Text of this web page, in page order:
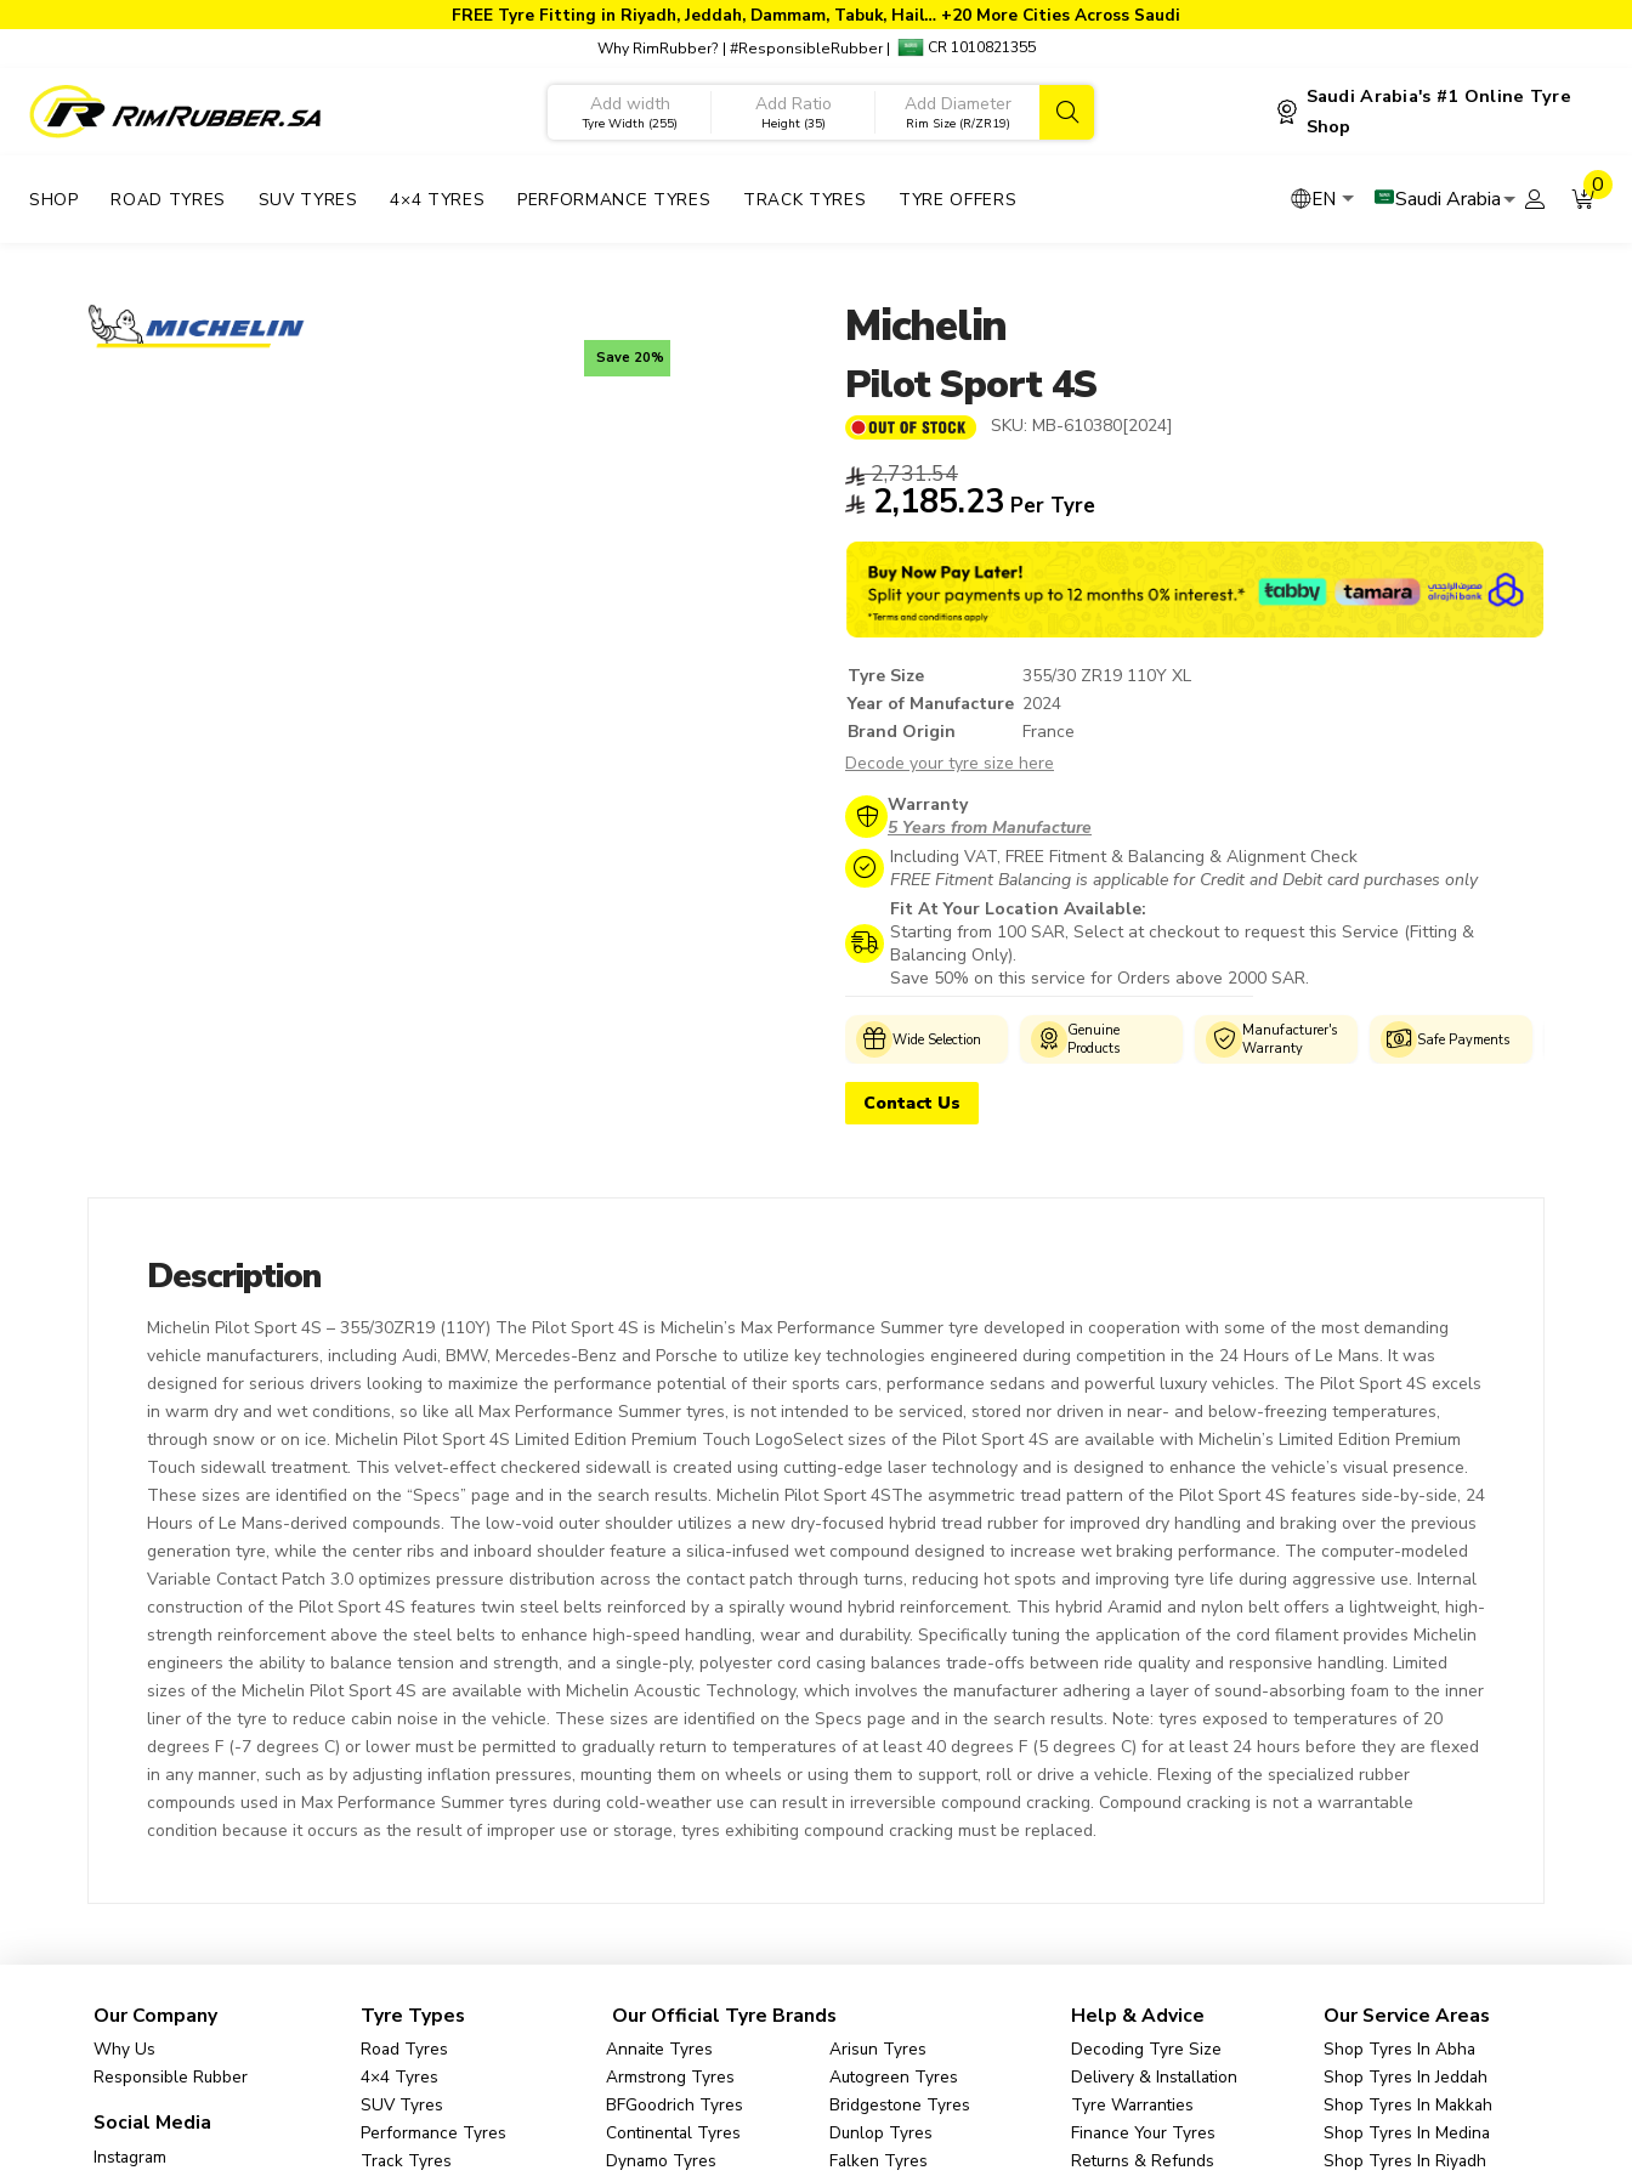
FREE Tyre Fitting in Riyadh, Jeddah, Dammam, Tabuk, Hail… +20 More Cities Across Saudi
Why RimRubber? | #ResponsibleRubber| CR 1010821355
Tyre Width (255) Height (35) Rim Size (R/ZR19)
Saudi Arabia's #1 Online Tyre
Shop
SHOP ROAD TYRES SUV TYRES 4×4 TYRES PERFORMANCE TYRES TRACK TYRES TYRE OFFERS EN Saudi Arabia
0
Michelin
Pilot Sport 4S
SKU: MB-610380[2024]
2,731.54
2,185.23 Per Tyre
Tyre Size
355/30 ZR19 110Y XL
Year of Manufacture 2024
Brand Origin
France
Decode your tyre size here
Warranty
5 Years from Manufacture
Including VAT, FREE Fitment & Balancing & Alignment Check
FREE Fitment Balancing is applicable for Credit and Debit card purchases only
Fit At Your Location Available:
Starting from 100 SAR, Select at checkout to request this Service (Fitting &
Balancing Only).
Save 50% on this service for Orders above 2000 SAR.
Genuine
Products
Manufacturer's
Warranty
Safe Payments
Authorized
Fitment Centres
Contact Us
Save 20%
Description
Michelin Pilot Sport 4S – 355/30ZR19 (110Y) The Pilot Sport 4S is Michelin’s Max Performance Summer tyre developed in cooperation with some of the most demanding
vehicle manufacturers, including Audi, BMW, Mercedes-Benz and Porsche to utilize key technologies engineered during competition in the 24 Hours of Le Mans. It was
designed for serious drivers looking to maximize the performance potential of their sports cars, performance sedans and powerful luxury vehicles. The Pilot Sport 4S excels
in warm dry and wet conditions, so like all Max Performance Summer tyres, is not intended to be serviced, stored nor driven in near- and below-freezing temperatures,
through snow or on ice. Michelin Pilot Sport 4S Limited Edition Premium Touch LogoSelect sizes of the Pilot Sport 4S are available with Michelin’s Limited Edition Premium
Touch sidewall treatment. This velvet-effect checkered sidewall is created using cutting-edge laser technology and is designed to enhance the vehicle’s visual presence.
These sizes are identified on the “Specs” page and in the search results. Michelin Pilot Sport 4SThe asymmetric tread pattern of the Pilot Sport 4S features side-by-side, 24
Hours of Le Mans-derived compounds. The low-void outer shoulder utilizes a new dry-focused hybrid tread rubber for improved dry handling and braking over the previous
generation tyre, while the center ribs and inboard shoulder feature a silica-infused wet compound designed to increase wet braking performance. The computer-modeled
Variable Contact Patch 3.0 optimizes pressure distribution across the contact patch through turns, reducing hot spots and improving tyre life during aggressive use. Internal
construction of the Pilot Sport 4S features twin steel belts reinforced by a spirally wound hybrid reinforcement. This hybrid Aramid and nylon belt offers a lightweight, high-
strength reinforcement above the steel belts to enhance high-speed handling, wear and durability. Specifically tuning the application of the cord filament provides Michelin
engineers the ability to balance tension and strength, and a single-ply, polyester cord casing balances trade-offs between ride quality and responsive handling. Limited
sizes of the Michelin Pilot Sport 4S are available with Michelin Acoustic Technology, which involves the manufacturer adhering a layer of sound-absorbing foam to the inner
liner of the tyre to reduce cabin noise in the vehicle. These sizes are identified on the Specs page and in the search results. Note: tyres exposed to temperatures of 20
degrees F (-7 degrees C) or lower must be permitted to gradually return to temperatures of at least 40 degrees F (5 degrees C) for at least 24 hours before they are flexed
in any manner, such as by adjusting inflation pressures, mounting them on wheels or using them to support, roll or drive a vehicle. Flexing of the specialized rubber
compounds used in Max Performance Summer tyres during cold-weather use can result in irreversible compound cracking. Compound cracking is not a warrantable
condition because it occurs as the result of improper use or storage, tyres exhibiting compound cracking must be replaced.
Our Company
Why Us
Responsible Rubber
Social Media
Instagram
Tyre Types
Road Tyres
4×4 Tyres
SUV Tyres
Performance Tyres
Track Tyres
Our Official Tyre Brands
Annaite Tyres
Arisun Tyres
Armstrong Tyres
Autogreen Tyres
BFGoodrich Tyres
Bridgestone Tyres
Continental Tyres
Dunlop Tyres
Dynamo Tyres
Falken Tyres
Help & Advice
Decoding Tyre Size
Delivery & Installation
Tyre Warranties
Finance Your Tyres
Returns & Refunds
Our Service Areas
Shop Tyres In Abha
Shop Tyres In Jeddah
Shop Tyres In Makkah
Shop Tyres In Medina
Shop Tyres In Riyadh